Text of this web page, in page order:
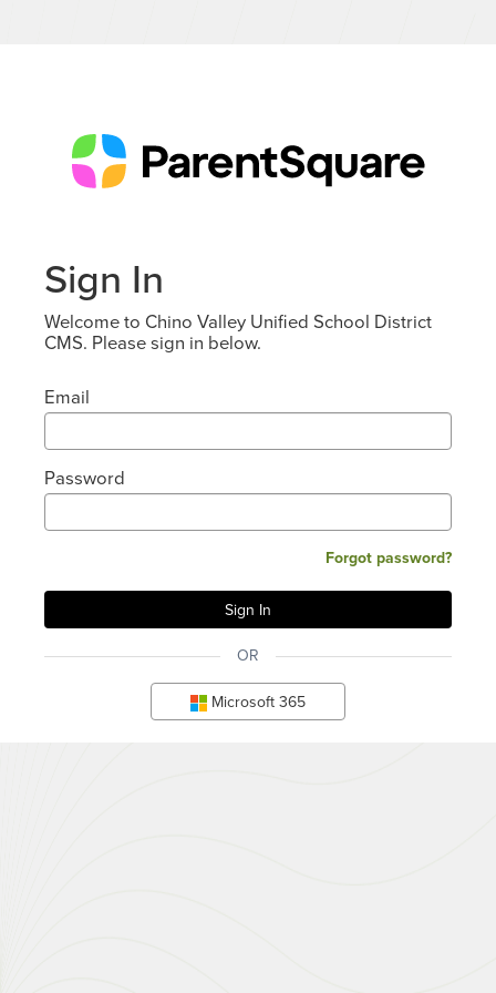
Sign In
Welcome to Chino Valley Unified School District
CMS. Please sign in below.
Email
Password
Forgot password?
OR
Microsoft 365